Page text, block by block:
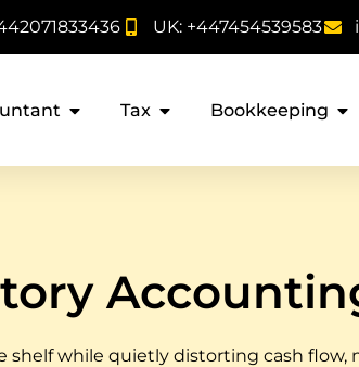
UK: +447454539583
Tax Bookkeeping
while quietly distorting cash flow,